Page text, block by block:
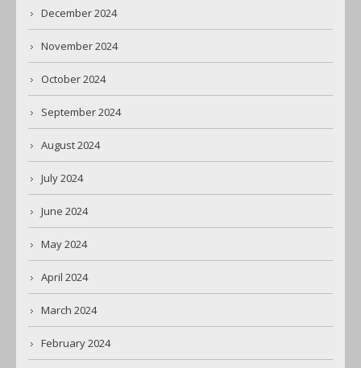
December 2024
November 2024
October 2024
September 2024
August 2024
July 2024
June 2024
May 2024
April 2024
March 2024
February 2024